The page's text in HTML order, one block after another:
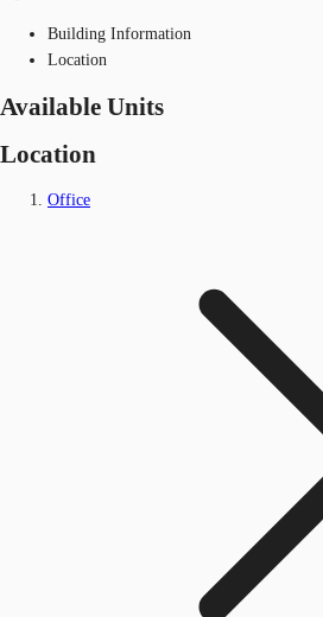
Building Information
Location
Available Units
Location
Office